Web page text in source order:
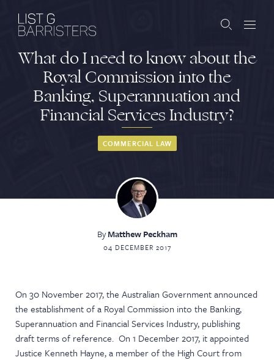
What do I need to know about the
Royal Commission into the
Banking, Superannuation and
Financial Services Industry?
COMMERCIAL LAW
ByMatthew Peckham
04 DECEMBER 2017
On 30 November 2017, the Australian Government announced
the establishment of a Royal Commission into the Banking,
Superannuation and Financial Services Industry, publishing
draft terms of reference. On 1 December 2017, it appointed
Justice Kenneth Hayne, a member of the High Court from
Barristers
Clerks
Services
Contact
JOIN THE LIST BARRISTER LOGIN